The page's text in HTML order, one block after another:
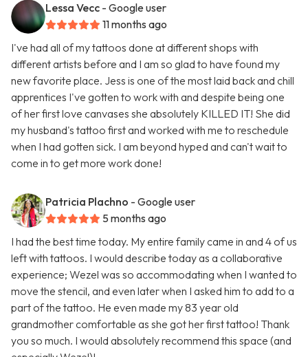
Lessa Vecc - Google user
11 months ago
I've had all of my tattoos done at different shops with
different artists before and I am so glad to have found my
new favorite place. Jess is one of the most laid back and chill
apprentices I've gotten to work with and despite being one
of her first love canvases she absolutely KILLED IT! She did
my husband's tattoo first and worked with me to reschedule
when I had gotten sick. I am beyond hyped and can't wait to
come in to get more work done!
Patricia Plachno - Google user
5 months ago
I had the best time today. My entire family came in and 4 of us
left with tattoos. I would describe today as a collaborative
experience; Wezel was so accommodating when I wanted to
move the stencil, and even later when I asked him to add to a
part of the tattoo. He even made my 83 year old
grandmother comfortable as she got her first tattoo! Thank
you so much. I would absolutely recommend this space (and